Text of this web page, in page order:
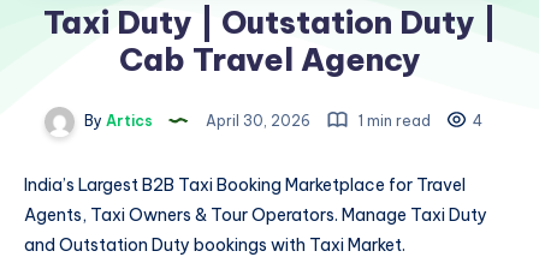
Taxi Duty | Outstation Duty |
Cab Travel Agency
By Artics April 30, 2026 1 min read 4
India’s Largest B2B Taxi Booking Marketplace for Travel
Agents, Taxi Owners & Tour Operators. Manage Taxi Duty
and Outstation Duty bookings with Taxi Market.